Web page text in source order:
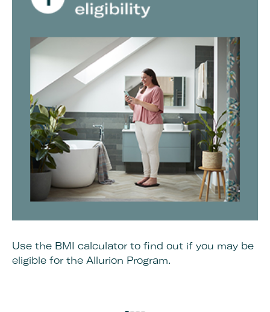
Use the BMI calculator to find out if you may be
eligible for the Allurion Program.